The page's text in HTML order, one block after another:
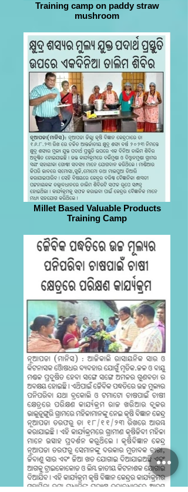
Training camp on paddy straw
mushroom
Millet Based Valuable Products
Training Camp